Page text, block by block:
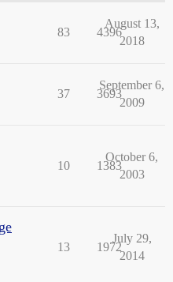
83 4396
August 13,
2018
37 3693
September 6,
2009
10 1383
October 6,
2003
13 1972
July 29,
2014